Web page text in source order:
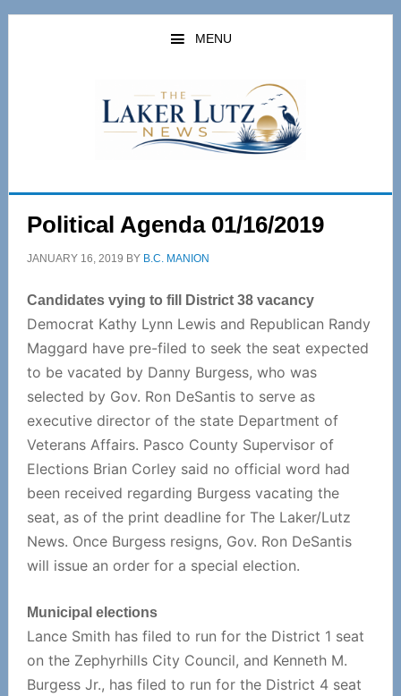
Skip
Skip
MENU
Political Agenda 01/16/2019
JANUARY 16, 2019 BY B.C. MANION
Candidates vying to fill District 38 vacancy
Democrat Kathy Lynn Lewis and Republican Randy
Maggard have pre-filed to seek the seat expected
to be vacated by Danny Burgess, who was
selected by Gov. Ron DeSantis to serve as
executive director of the state Department of
Veterans Affairs. Pasco County Supervisor of
Elections Brian Corley said no official word had
been received regarding Burgess vacating the
seat, as of the print deadline for The Laker/Lutz
News. Once Burgess resigns, Gov. Ron DeSantis
will issue an order for a special election.
Municipal elections
Lance Smith has filed to run for the District 1 seat
on the Zephyrhills City Council, and Kenneth M.
Burgess Jr., has filed to run for the District 4 seat